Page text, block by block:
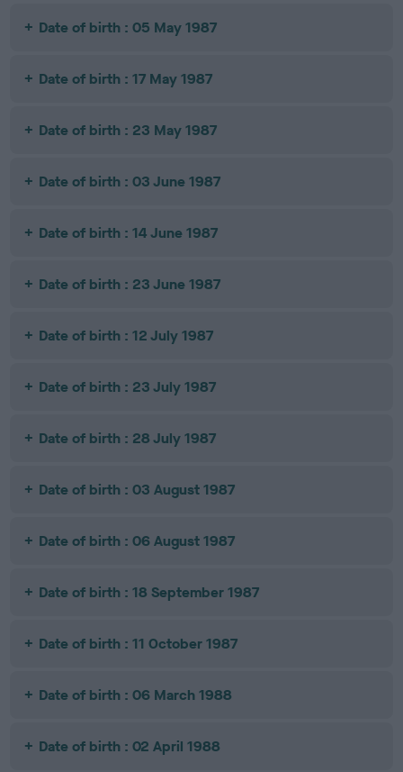
Date of birth : 05 May 1987
Date of birth : 17 May 1987
Date of birth : 23 May 1987
Date of birth : 03 June 1987
Date of birth : 14 June 1987
Date of birth : 23 June 1987
Date of birth : 12 July 1987
Date of birth : 23 July 1987
Date of birth : 28 July 1987
Date of birth : 03 August 1987
Date of birth : 06 August 1987
Date of birth : 18 September 1987
Date of birth : 11 October 1987
Date of birth : 06 March 1988
Date of birth : 02 April 1988